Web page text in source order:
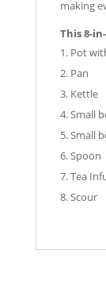
making
This 8-
Pot
Pan
Kettle
Small
Small
Spoon
Tea
Scour